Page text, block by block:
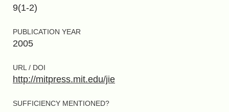
9(1-2)
PUBLICATION YEAR
2005
URL / DOI
http://mitpress.mit.edu/jie
SUFFICIENCY MENTIONED?